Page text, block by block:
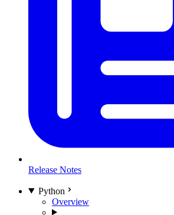
Release Notes
Python
Overview